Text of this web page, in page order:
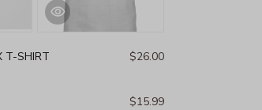
T-SHIRT $26.00
$15.99